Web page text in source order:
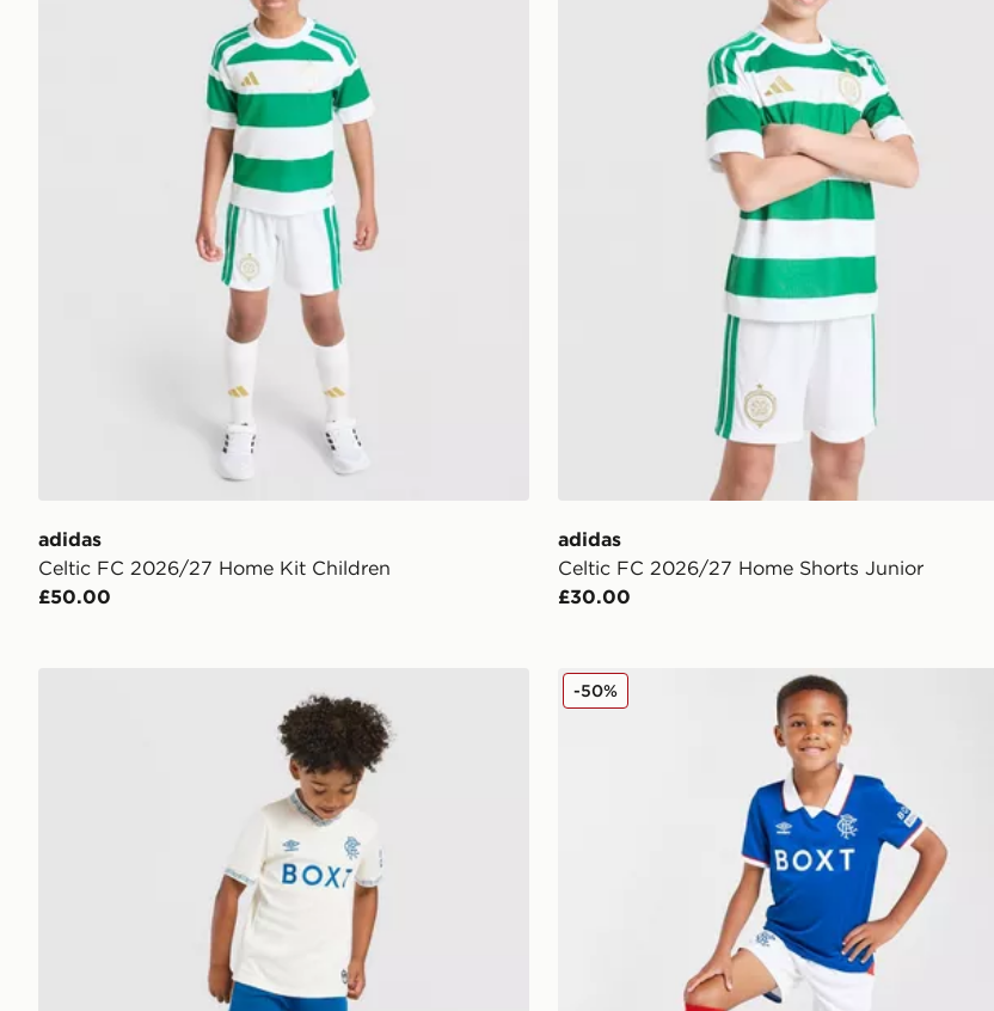
adidas
Celtic FC 2026/27 Home Kit Children
£50.00
adidas
Celtic FC 2026/27 Home Shorts Junior
£30.00
Umbro Rangers FC 2025/26 Home Kit Children
-50%